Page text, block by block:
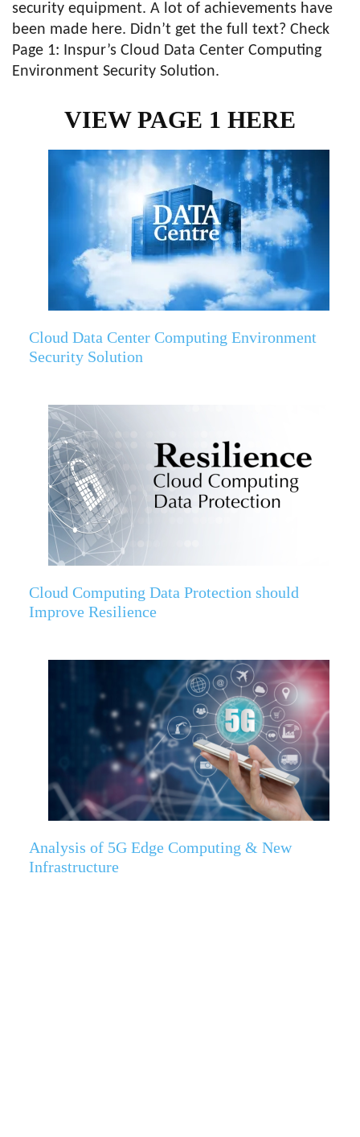
security equipment. A lot of achievements have
been made here. Didn’t get the full text? Check
Page 1: Inspur’s Cloud Data Center Computing
Environment Security Solution.
VIEW PAGE 1 HERE
Cloud Data Center Computing Environment
Security Solution
Cloud Computing Data Protection should
Improve Resilience
Analysis of 5G Edge Computing & New
Infrastructure